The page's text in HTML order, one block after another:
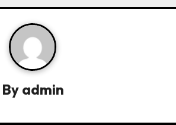
By admin